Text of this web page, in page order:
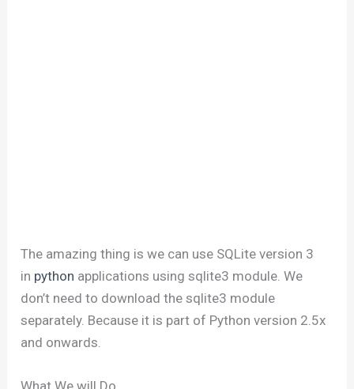
The amazing thing is we can use SQLite version 3
in python applications using sqlite3 module. We
don’t need to download the sqlite3 module
separately. Because it is part of Python version 2.5x
and onwards.
What We will Do.